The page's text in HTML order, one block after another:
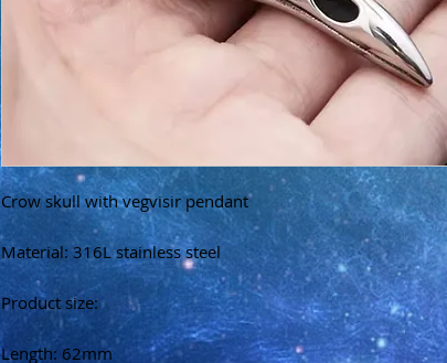
Crow skull with vegvisir pendant
Material: 316L stainless steel
Product size:
Length: 62mm